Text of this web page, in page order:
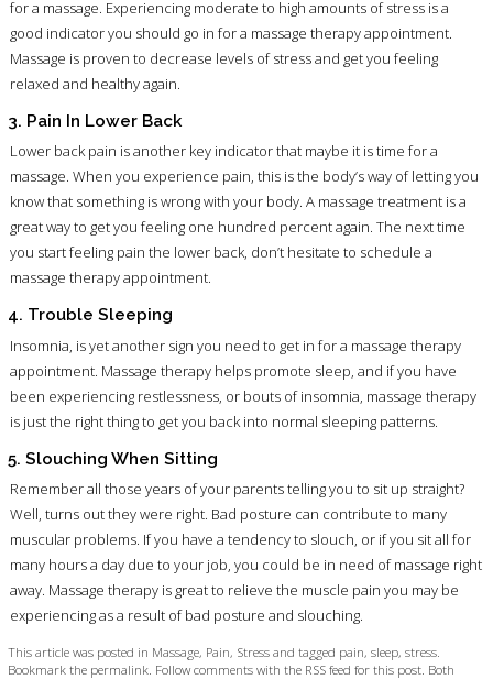
for a massage. Experiencing moderate to high amounts of stress is a
good indicator you should go in for a massage therapy appointment.
Massage is proven to decrease levels of stress and get you feeling
relaxed and healthy again.
3. Pain In Lower Back
Lower back pain is another key indicator that maybe it is time for a
massage. When you experience pain, this is the body’s way of letting you
know that something is wrong with your body. A massage treatment is a
great way to get you feeling one hundred percent again. The next time
you start feeling pain the lower back, don’t hesitate to schedule a
massage therapy appointment.
4. Trouble Sleeping
Insomnia, is yet another sign you need to get in for a massage therapy
appointment. Massage therapy helps promote sleep, and if you have
been experiencing restlessness, or bouts of insomnia, massage therapy
is just the right thing to get you back into normal sleeping patterns.
5. Slouching When Sitting
Remember all those years of your parents telling you to sit up straight?
Well, turns out they were right. Bad posture can contribute to many
muscular problems. If you have a tendency to slouch, or if you sit all for
many hours a day due to your job, you could be in need of massage right
away. Massage therapy is great to relieve the muscle pain you may be
experiencing as a result of bad posture and slouching.
This article was posted in Massage, Pain, Stressand tagged pain, sleep, stress.
Bookmark the permalink. Follow comments with the RSS feed for this post. Both